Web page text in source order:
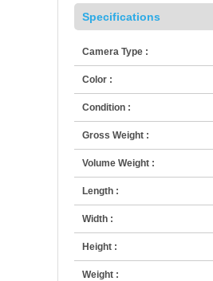
Specifications
Camera Type :
Color :
Condition :
Gross Weight :
Volume Weight :
Length :
Width :
Height :
Weight :